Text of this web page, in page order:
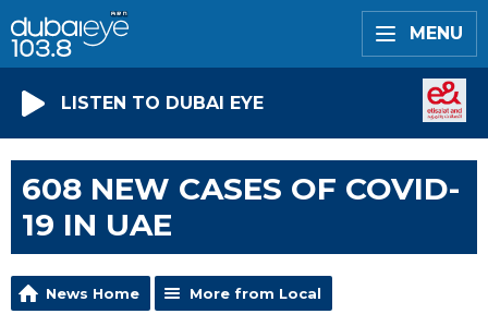
MENU
LISTEN TO DUBAI EYE
608 NEW CASES OF COVID-
19 IN UAE
News Home More from Local